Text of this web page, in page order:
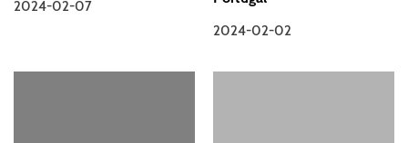
2024-02-07
2024-02-02